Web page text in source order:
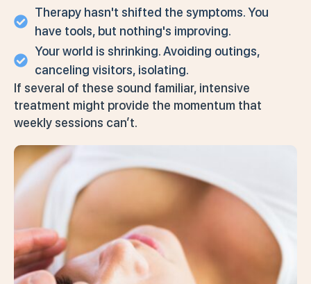
Therapy hasn't shifted the symptoms. You
have tools, but nothing's improving.
Your world is shrinking. Avoiding outings,
canceling visitors, isolating.
If several of these sound familiar, intensive
treatment might provide the momentum that
weekly sessions can’t.